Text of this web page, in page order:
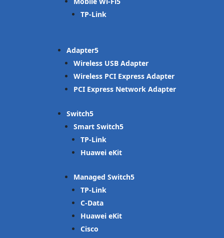
TP-Link
Adapter
Wireless USB Adapter
Wireless PCI Express Adapter
PCI Express Network Adapter
Switch
Smart Switch
TP-Link
Huawei eKit
Managed Switch
TP-Link
C-Data
Huawei eKit
Cisco